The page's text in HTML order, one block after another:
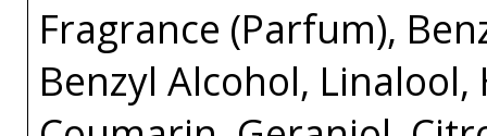
Fragrance (Parfum),
Benzyl Alcohol,